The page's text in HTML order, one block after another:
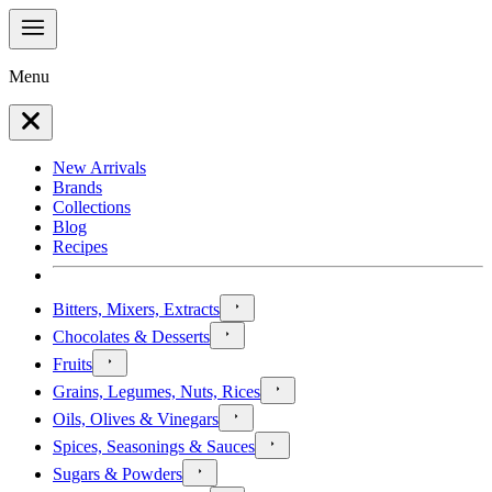
Menu
New Arrivals
Brands
Collections
Blog
Recipes
Bitters, Mixers, Extracts
Chocolates & Desserts
Fruits
Grains, Legumes, Nuts, Rices
Oils, Olives & Vinegars
Spices, Seasonings & Sauces
Sugars & Powders